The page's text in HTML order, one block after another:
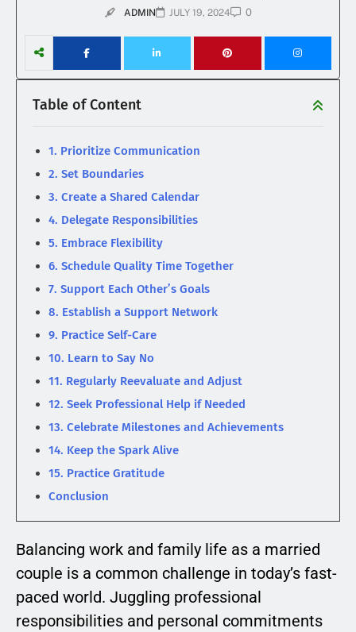
ADMIN JULY 19, 2024 0
Table of Content
1. Prioritize Communication
2. Set Boundaries
3. Create a Shared Calendar
4. Delegate Responsibilities
5. Embrace Flexibility
6. Schedule Quality Time Together
7. Support Each Other’s Goals
8. Establish a Support Network
9. Practice Self-Care
10. Learn to Say No
11. Regularly Reevaluate and Adjust
12. Seek Professional Help if Needed
13. Celebrate Milestones and Achievements
14. Keep the Spark Alive
15. Practice Gratitude
Conclusion
Balancing work and family life as a married
couple is a common challenge in today’s fast-
paced world. Juggling professional
responsibilities and personal commitments